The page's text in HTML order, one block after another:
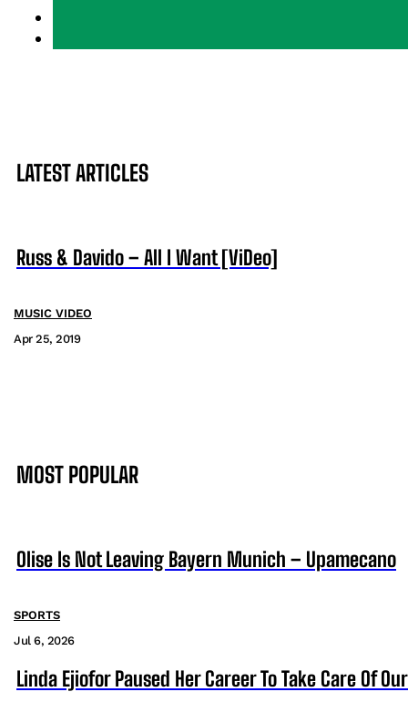
LATEST ARTICLES
Russ & Davido – All I Want [ViDeo]
MUSIC VIDEO
Apr 25, 2019
MOST POPULAR
Olise Is Not Leaving Bayern Munich – Upamecano
SPORTS
Jul 6, 2026
Linda Ejiofor Paused Her Career To Take Care Of